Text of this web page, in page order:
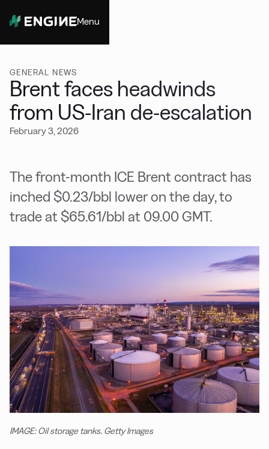
Menu
GENERAL NEWS
Brent faces headwinds
from US-Iran de-escalation
February 3, 2026
The front-month ICE Brent contract has
inched $0.23/bbl lower on the day, to
trade at $65.61/bbl at 09.00 GMT.
IMAGE: Oil storage tanks. Getty Images